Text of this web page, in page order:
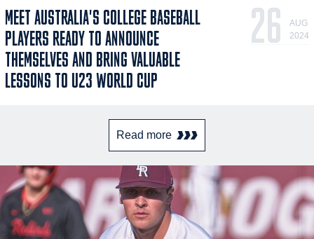
MEET AUSTRALIA'S COLLEGE BASEBALL
PLAYERS READY TO ANNOUNCE
THEMSELVES AND BRING VALUABLE
LESSONS TO U23 WORLD CUP
26
AUG
2024
Read more